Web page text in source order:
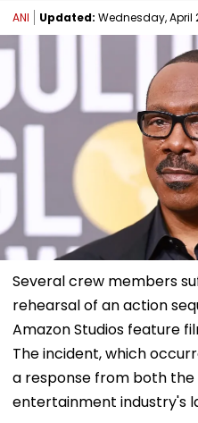
ANI Updated: Wednesday, April
Several crew members
rehearsal of an action
Amazon Studios feature
The incident, which
a response from both the
entertainment industry's